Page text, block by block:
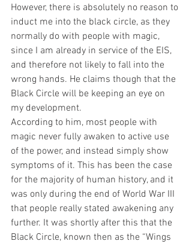
However, there is absolutely no reason to
induct me into the black circle, as they
normally do with people with magic,
since I am already in service of the EIS,
and therefore not likely to fall into the
wrong hands. He claims though that the
Black Circle will be keeping an eye on
my development.
According to him, most people with
magic never fully awaken to active use
of the power, and instead simply show
symptoms of it. This has been the case
for the majority of human history, and it
was only during the end of World War III
that people really stated awakening any
further. It was shortly after this that the
Black Circle, known then as the “Wings